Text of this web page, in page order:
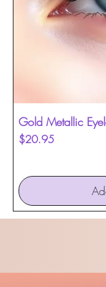
Gold Metallic
Price
$20.95